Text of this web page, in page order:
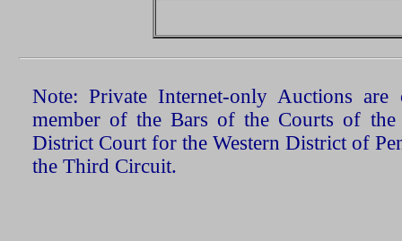
Note: Private Internet-only Auctions
member of the Bars of the Courts of the
District Court for the Western District of
the Third Circuit.